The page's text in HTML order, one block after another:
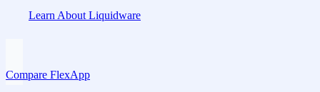
Learn About Liquidware
Compare FlexApp